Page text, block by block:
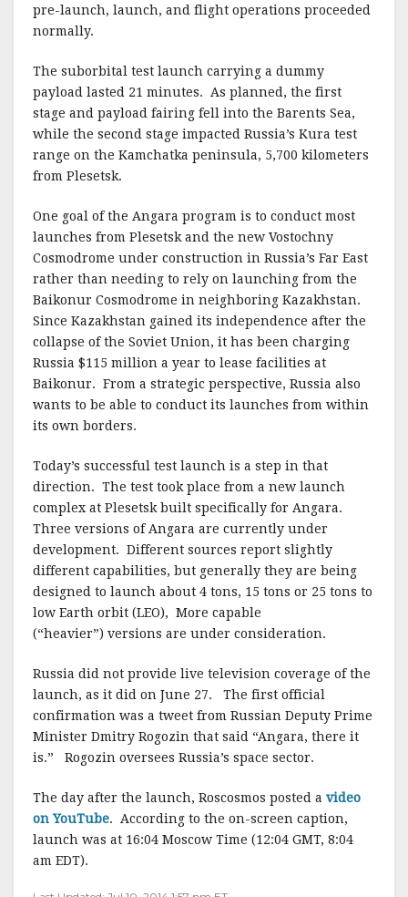
pre-launch, launch, and flight operations proceeded
normally.
The suborbital test launch carrying a dummy
payload lasted 21 minutes. As planned, the first
stage and payload fairing fell into the Barents Sea,
while the second stage impacted Russia’s Kura test
range on the Kamchatka peninsula, 5,700 kilometers
from Plesetsk.
One goal of the Angara program is to conduct most
launches from Plesetsk and the new Vostochny
Cosmodrome under construction in Russia’s Far East
rather than needing to rely on launching from the
Baikonur Cosmodrome in neighboring Kazakhstan.
Since Kazakhstan gained its independence after the
collapse of the Soviet Union, it has been charging
Russia $115 million a year to lease facilities at
Baikonur. From a strategic perspective, Russia also
wants to be able to conduct its launches from within
its own borders.
Today’s successful test launch is a step in that
direction. The test took place from a new launch
complex at Plesetsk built specifically for Angara.
Three versions of Angara are currently under
development. Different sources report slightly
different capabilities, but generally they are being
designed to launch about 4 tons, 15 tons or 25 tons to
low Earth orbit (LEO), More capable
(“heavier”) versions are under consideration.
Russia did not provide live television coverage of the
launch, as it did on June 27. The first official
confirmation was a tweet from Russian Deputy Prime
Minister Dmitry Rogozin that said “Angara, there it
is.” Rogozin oversees Russia’s space sector.
The day after the launch, Roscosmos posted a video
on YouTube. According to the on-screen caption,
launch was at 16:04 Moscow Time (12:04 GMT, 8:04
am EDT).